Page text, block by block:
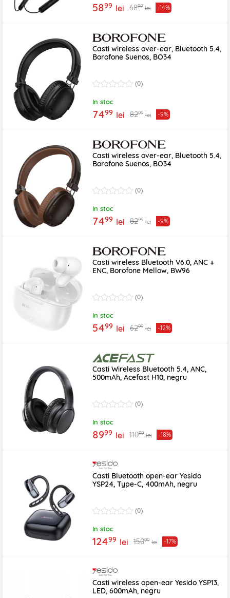
5899 lei 6899 lei -14%
Casti wireless over-ear, Bluetooth 5.4,
Borofone Suenos, BO34
(0)
In stoc
7499 lei 8299 lei -9%
Casti wireless over-ear, Bluetooth 5.4,
Borofone Suenos, BO34
(0)
In stoc
7499 lei 8299 lei -9%
Casti wireless Bluetooth V6.0, ANC +
ENC, Borofone Mellow, BW96
(0)
In stoc
5499 lei 6299 lei -12%
Casti Wireless Bluetooth 5.4, ANC,
500mAh, Acefast H10, negru
(0)
In stoc
8999 lei 11099 lei -18%
Casti Bluetooth open-ear Yesido
YSP24, Type-C, 400mAh, negru
(0)
In stoc
12499 lei 15099 lei -17%
Casti wireless open-ear Yesido YSP13,
LED, 600mAh, negru